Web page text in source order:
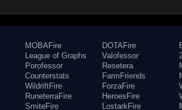
MOBAFire
League of Graphs
Porofessor
Counterstats
WildriftFire
RuneterraFire
SmiteFire
DOTAFire
Valofessor
Resetera
FarmFriends
ForzaFire
HeroesFire
LostarkFire